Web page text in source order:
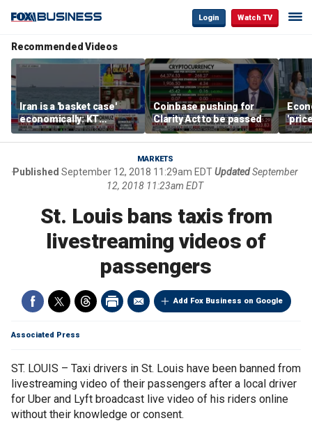
Login Watch TV
Recommended Videos
Iran is a 'basket case'
economically: KT
McFarland
Coinbase pushing for
Clarity Act to be passed
MARKETS
Published September 12, 2018 11:29am EDTUpdated September
12, 2018 11:23am EDT
St. Louis bans taxis from
livestreaming videos of
passengers
Add Fox Business on Google
Associated Press
ST. LOUIS – Taxi drivers in St. Louis have been banned from
livestreaming video of their passengers after a local driver
for Uber and Lyft broadcast live video of his riders online
without their knowledge or consent.